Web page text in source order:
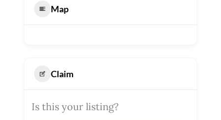
Map
Claim
Is this your listing?